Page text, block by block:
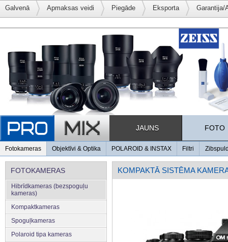
Galvenā Apmaksas veidi Piegāde Eksporta Garantija/
JAUNS FOTO
Fotokameras Objektīvi & Optika POLAROID & INSTAX Filtri
FOTOKAMERAS
Hibrīdkameras (bezspoguļu
kameras)
Kompaktkameras
Spoguļkameras
Polaroid tipa kameras
KOMPAKTĀ SISTĒMA